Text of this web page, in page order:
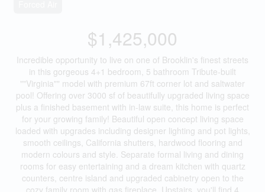
$1,425,000
Incredible opportunity to live on one of Brooklin's finest streets
in this gorgeous 4+1 bedroom, 5 bathroom Tribute-built
""Virginia"" model with premium 67ft corner lot and saltwater
pool! Offering over 3000 sf of beautifully upgraded living space
plus a finished basement with in-law suite, this home is perfect
for your growing family! Beautiful open concept living space
loaded with upgrades including designer lighting and pot lights,
smooth ceilings, California shutters, hardwood flooring and
modern colours and style. Separate formal living and dining
rooms for easy entertaining and a dream kitchen with quartz
counters, centre island and upgraded cabinetry open to the
cozy family room with gas fireplace. Upstairs, you'll find 4